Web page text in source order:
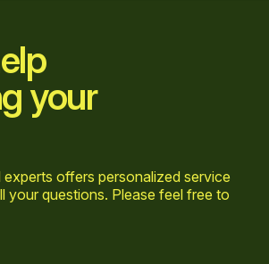
your
offers personalized service
your questions. Please feel free to